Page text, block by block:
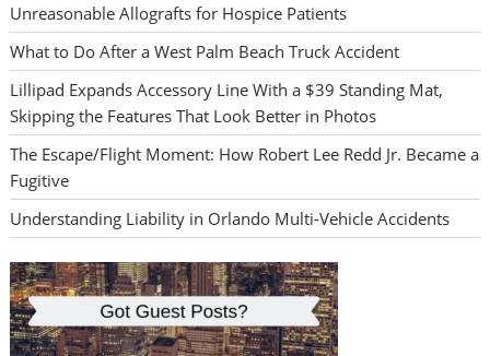
Unreasonable Allografts for Hospice Patients
What to Do After a West Palm Beach Truck Accident
Lillipad Expands Accessory Line With a $39 Standing Mat,
Skipping the Features That Look Better in Photos
The Escape/Flight Moment: How Robert Lee Redd Jr. Became a
Fugitive
Understanding Liability in Orlando Multi-Vehicle Accidents